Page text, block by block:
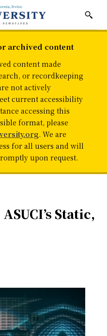
archived content
content made
or recordkeeping
not actively
current accessibility
accessing this
format, please
. We are
for all users and will
upon request.
Static,